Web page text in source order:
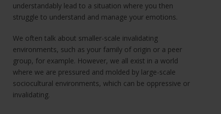
understandably lead to a situation where you then
struggle to understand and manage your emotions.
We often talk about smaller-scale invalidating
environments, such as your family of origin or a peer
group, for example. However, we all exist in a world
where we are pressured and molded by large-scale
sociocultural environments, which can be oppressive or
invalidating.